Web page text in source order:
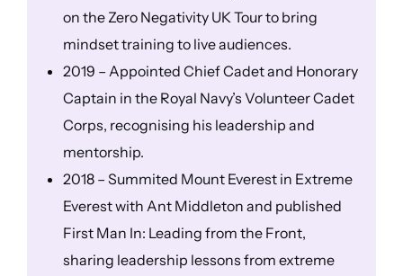
on the Zero Negativity UK Tour to bring
mindset training to live audiences.
2019 – Appointed Chief Cadet and Honorary
Captain in the Royal Navy’s Volunteer Cadet
Corps, recognising his leadership and
mentorship.
2018 – Summited Mount Everest in Extreme
Everest with Ant Middleton and published
First Man In: Leading from the Front,
sharing leadership lessons from extreme